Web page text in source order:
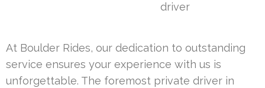
driver
At Boulder Rides, our dedication to outstanding
service ensures your experience with us is
unforgettable. The foremost private driver in